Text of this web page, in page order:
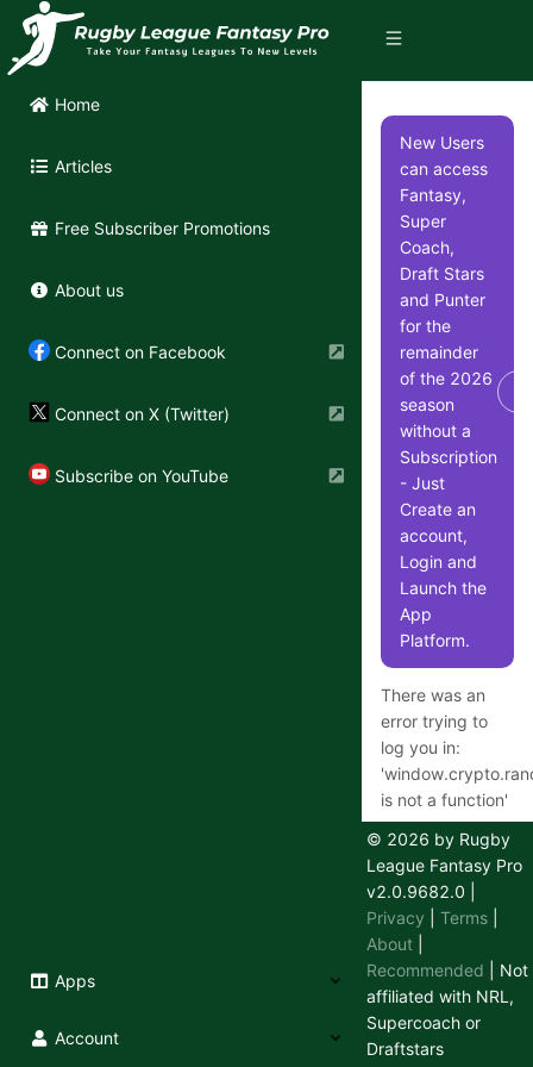
Home
Articles
Free Subscriber Promotions
About us
Connect on Facebook
Connect on X (Twitter)
Subscribe on YouTube
Apps
Account
New Users
can access
Fantasy,
Super
Coach,
Draft Stars
and Punter
for the
remainder
of the 2026
season
without a
Subscription
- Just
Create an
account,
Login and
Launch the
App
Platform.
There was an
error trying to
log you in:
'
is not a function'
Having
trouble
logging in
or out?
We use a
secure 3rd
© 2026 by Rugby
League Fantasy Pro
v2.0.9682.0
Privacy
Terms
About
Recommended | Not
affiliated with NRL,
Supercoach or
Draftstars